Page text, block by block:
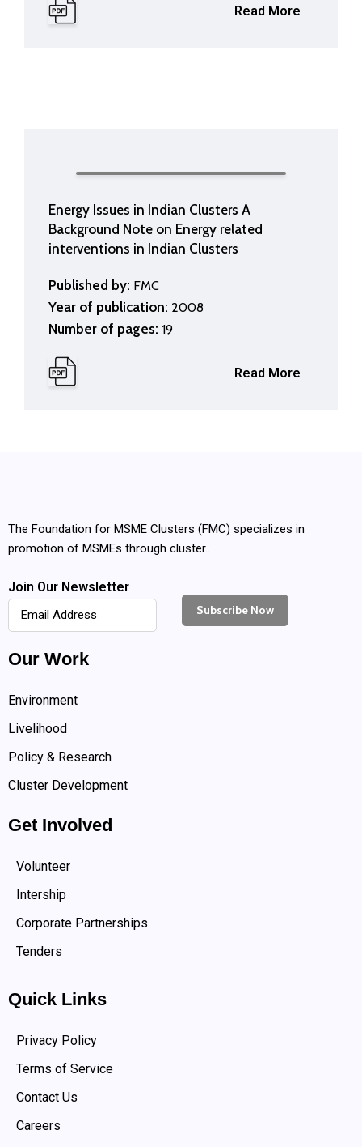
Read More
Energy Issues in Indian Clusters A
Background Note on Energy related
interventions in Indian Clusters
Published by: FMC
Year of publication: 2008
Number of pages: 19
Read More
The Foundation for MSME Clusters (FMC) specializes in
promotion of MSMEs through cluster..
Join Our Newsletter
Our Work
Environment
Livelihood
Policy & Research
Cluster Development
Get Involved
Volunteer
Intership
Corporate Partnerships
Tenders
Quick Links
Privacy Policy
Terms of Service
Contact Us
Careers